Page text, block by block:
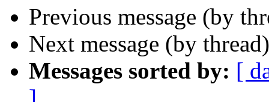
Previous message (by
Next message (by
Messages sorted by: [